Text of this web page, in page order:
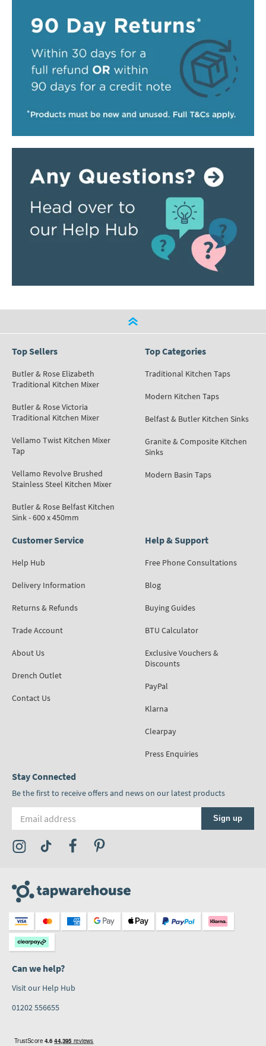
Top Sellers
Butler & Rose Elizabeth
Traditional Kitchen Mixer
Butler & Rose Victoria
Traditional Kitchen Mixer
Vellamo Twist Kitchen Mixer
Tap
Vellamo Revolve Brushed
Stainless Steel Kitchen Mixer
Butler & Rose Belfast Kitchen
Sink - 600 x 450mm
Top Categories
Traditional Kitchen Taps
Modern Kitchen Taps
Belfast & Butler Kitchen Sinks
Granite & Composite Kitchen
Sinks
Modern Basin Taps
Customer Service
Help Hub
Delivery Information
Returns & Refunds
Trade Account
About Us
Drench Outlet
Contact Us
Help & Support
Free Phone Consultations
Blog
Buying Guides
BTU Calculator
Exclusive Vouchers &
Discounts
PayPal
Klarna
Clearpay
Press Enquiries
Stay Connected
Be the first to receive offers and news on our latest products
Sign up
Visit the Tap Warehouse Instagram Profile
Visit the Tap Warehouse TikTok Profile
Visit the Tap Warehouse Facebook Profile
Can we help?
Visit our Help Hub
01202 556655